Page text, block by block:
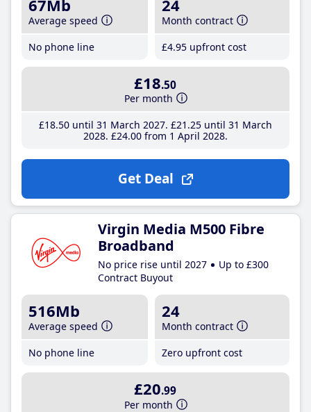
67Mb
Average speed
No phone line
24
Month contract
£4.95 upfront cost
£18.50
Per month
£18.50until 31 March 2027 £21 .25until 31 March
2028 £24.00from 1 April 2028
Get Deal
Virgin Media M500 Fibre
Broadband
No price rise until 2027
Up to £300
Contract Buyout
516Mb
Average speed
No phone line
24
Month contract
Zero upfront cost
£20.99
Per month